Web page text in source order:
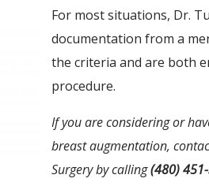
For most situations, Dr.
documentation from a
the criteria and are both
procedure.
If you are considering or
breast augmentation,
Surgery by calling(480)